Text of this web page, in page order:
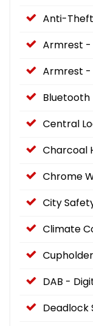
Anti-
Armrest -
Armrest -
Bluetooth
Central
Charcoal
Chrome
City
Climate
DAB -
Deadlock